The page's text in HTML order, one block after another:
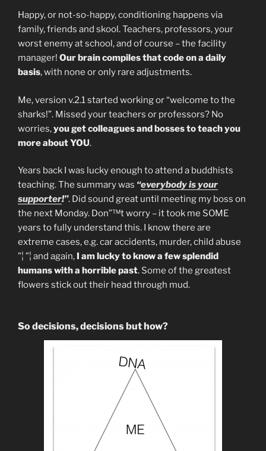
Happy, or not-so-happy, conditioning happens via
family, friends and skool. Teachers, professors, your
worst enemy at school, and of course – the facility
manager! Our brain compiles that code on a daily
basis, with none or only rare adjustments.
Me, version v.2.1 started working or “welcome to the
sharks!”. Missed your teachers or professors? No
worries,you get colleagues and bosses to teach you
more about YOU.
Years back I was lucky enough to attend a buddhists
teaching. The summary was “everybody is your
supporter!”. Did sound great until meeting my boss on
the next Monday. Don”™t worry – it took me SOME
years to fully understand this. I know there are
extreme cases, e.g. car accidents, murder, child abuse
”¦ ”¦ and again,
I am lucky to know a few splendid
humans with a horrible past. Some of the greatest
flowers stick out their head through mud.
So decisions, decisions but how?